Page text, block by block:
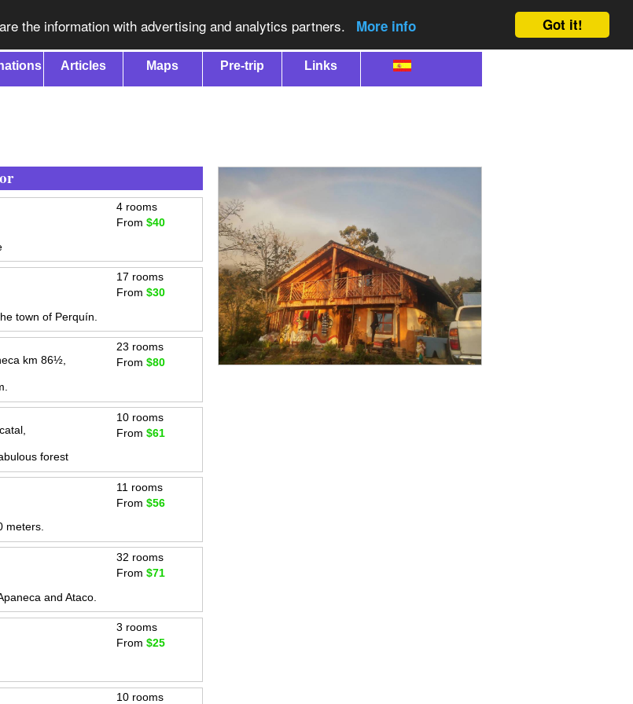
Got it!
the information with advertising and analytics partners. More info
Articles Maps Pre-trip Links
4 rooms
From $40
town of Perquín.
17 rooms
From $30
km 86½,
23 rooms
From $80
forest
10 rooms
From $61
meters.
11 rooms
From $56
and Ataco.
32 rooms
From $71
3 rooms
From $25
10 rooms